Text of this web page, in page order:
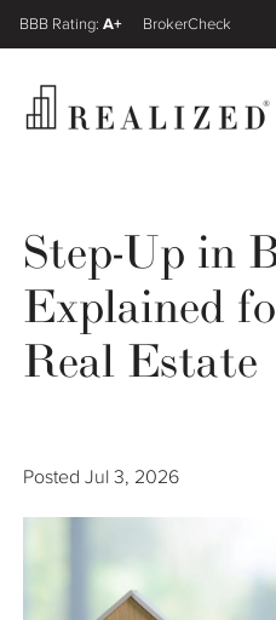
Wealth Management Gap
Our Process
Resources
The Company
A+
FINRA BrokerCheck
Step-Up in
Explained
Real Estate
Posted Jul 3, 2026